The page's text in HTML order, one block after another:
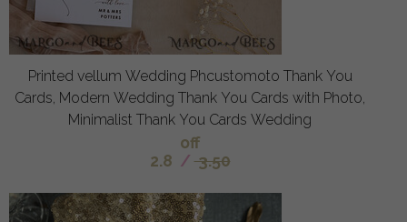
Printed vellum Wedding Phcustomoto Thank You
Cards, Modern Wedding Thank You Cards with Photo,
Minimalist Thank You Cards Wedding
off
2.8 / 3.50